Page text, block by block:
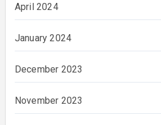
April 2024
January 2024
December 2023
November 2023